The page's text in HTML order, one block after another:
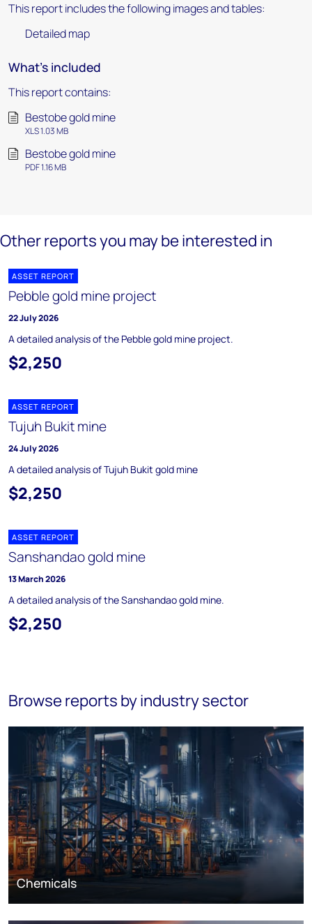
This report includes the following images and tables:
Detailed map
What's included
This report contains:
Bestobe gold mine
XLS 1.03 MB
Bestobe gold mine
PDF 1.16 MB
Other reports you may be interested in
ASSET REPORT
Pebble gold mine project
22 July 2026
A detailed analysis of the Pebble gold mine project.
$2,250
ASSET REPORT
Tujuh Bukit mine
24 July 2026
A detailed analysis of Tujuh Bukit gold mine
$2,250
ASSET REPORT
Sanshandao gold mine
13 March 2026
A detailed analysis of the Sanshandao gold mine.
$2,250
Browse reports by industry sector
Chemicals